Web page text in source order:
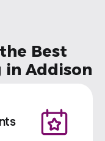
Best
in Addison